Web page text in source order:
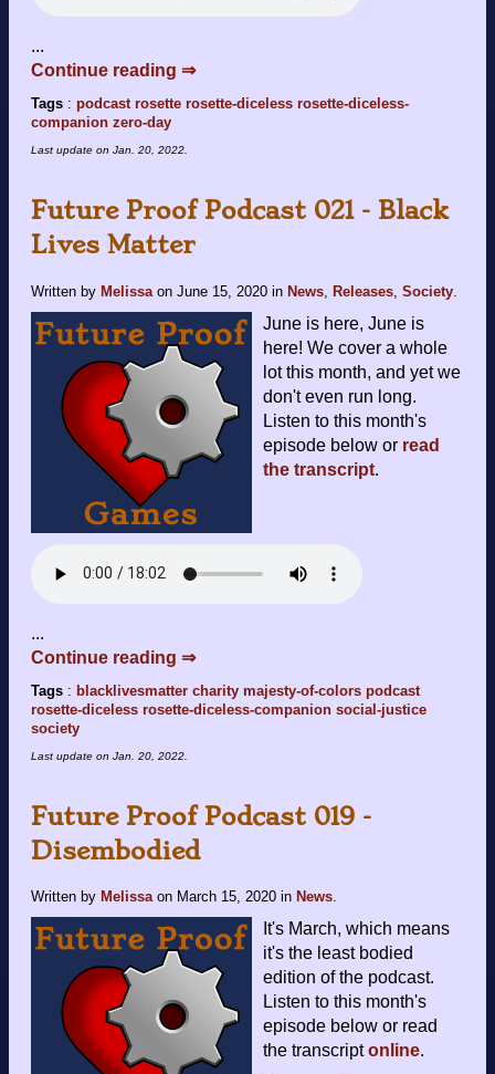
...
Continue reading ⇒
Tags : podcast rosette rosette-diceless rosette-diceless-
companion zero-day
Last update on Jan. 20, 2022.
Future Proof Podcast 021 - Black
Lives Matter
Written by Melissa on June 15, 2020 in News Releases Society
June is here, June is
here! We cover a whole
lot this month, and yet we
don't even run long.
Listen to this month's
episode below or read
the transcript.
...
Continue reading ⇒
Tags : blacklivesmatter charity majesty-of-colors podcast
rosette-diceless rosette-diceless-companion social-justice
society
Last update on Jan. 20, 2022
Future Proof Podcast 019 -
Disembodied
Written by Melissa on March 15, 2020 in News
It's March, which means
it's the least bodied
edition of the podcast.
Listen to this month's
episode below or read
the transcriptonline.